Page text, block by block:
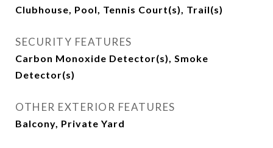
Clubhouse, Pool, Tennis Court(s), Trail(s)
SECURITY FEATURES
Carbon Monoxide Detector(s), Smoke
Detector(s)
OTHER EXTERIOR FEATURES
Balcony, Private Yard